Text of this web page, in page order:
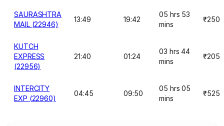
SAURASHTRA
MAIL (22946)
13:49 19:42
05 hrs 53
mins
₹250
KUTCH
EXPRESS
(22956)
21:40 01:24
03 hrs 44
mins
₹205
INTERCITY
EXP (22960)
04:45 09:50
05 hrs 05
mins
₹525